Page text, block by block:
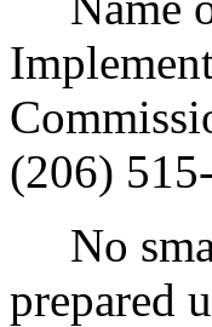
(206)
No
prepared